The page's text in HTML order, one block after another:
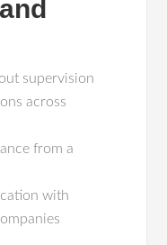
supervision
across
from a
with